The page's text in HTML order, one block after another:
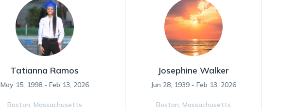
Tatianna Ramos
May 15, 1998 - Feb 13, 2026
Boston, Massachusetts
Josephine Walker
Jun 28, 1939 - Feb 13, 2026
Boston, Massachusetts